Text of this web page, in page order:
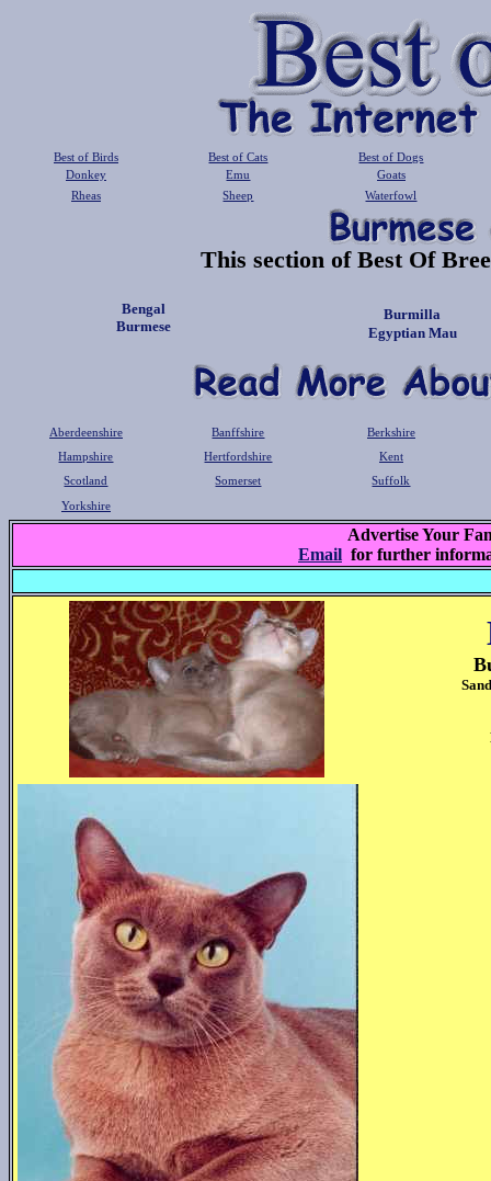
Best of Birds Best of Cats
Best of Dogs
Donkey
Emu
Goats
Rheas
Sheep Waterfowl
This section of Best Of
Bengal
Burmese
Burmilla
Egyptian Mau
Aberdeenshire Banffshire
Berkshire
Hampshire
Hertfordshire
Kent
Scotland
Somerset
Suffolk
Yorkshire
Advertise Your
Email for further